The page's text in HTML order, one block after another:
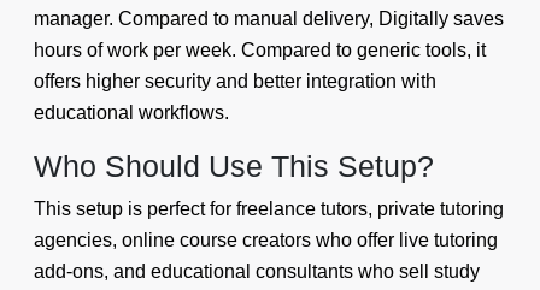
manager. Compared to manual delivery, Digitally saves
hours of work per week. Compared to generic tools, it
offers higher security and better integration with
educational workflows.
Who Should Use This Setup?
This setup is perfect for freelance tutors, private tutoring
agencies, online course creators who offer live tutoring
add-ons, and educational consultants who sell study